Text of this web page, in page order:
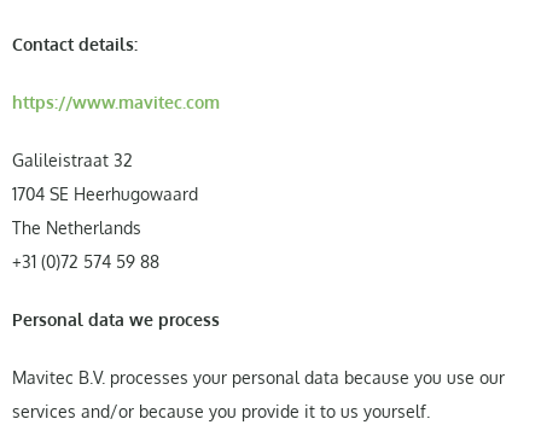
Contact details:
https://www.mavitec.com
Galileistraat 32
1704 SE Heerhugowaard
The Netherlands
+31 (0)72 574 59 88
Personal data we process
Mavitec B.V. processes your personal data because you use our
services and/or because you provide it to us yourself.